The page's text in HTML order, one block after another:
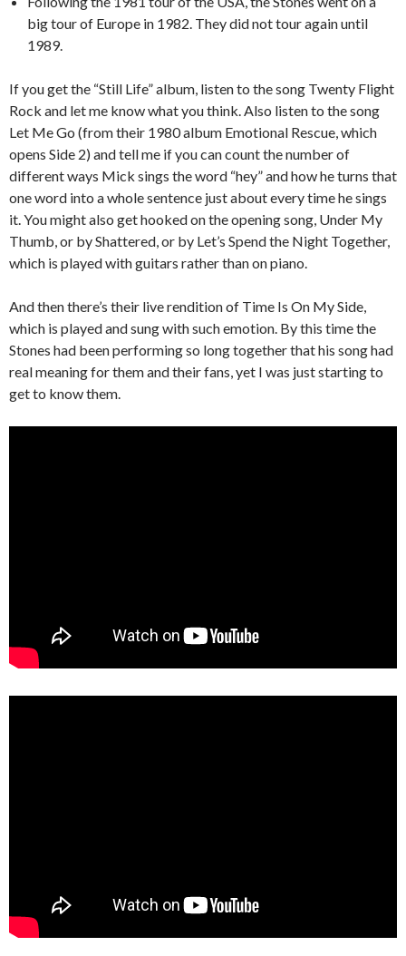
big tour of Europe in 1982. They did not tour again until
1989.
If you get the “Still Life” album, listen to the song Twenty Flight
Rock and let me know what you think. Also listen to the song
Let Me Go (from their 1980 album Emotional Rescue, which
opens Side 2) and tell me if you can count the number of
different ways Mick sings the word “hey” and how he turns that
one word into a whole sentence just about every time he sings
it. You might also get hooked on the opening song, Under My
Thumb, or by Shattered, or by Let’s Spend the Night Together,
which is played with guitars rather than on piano.
And then there’s their live rendition of Time Is On My Side,
which is played and sung with such emotion. By this time the
Stones had been performing so long together that his song had
real meaning for them and their fans, yet I was just starting to
get to know them.